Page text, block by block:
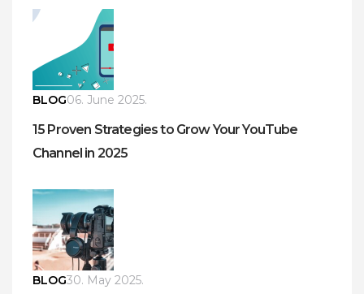
BLOG06. June 2025.
15 Proven Strategies to Grow Your YouTube
Channel in 2025
BLOG30. May 2025.